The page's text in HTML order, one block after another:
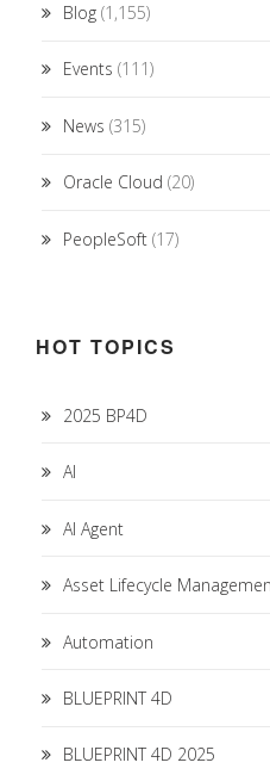
Blog (1,155)
Events (111)
News (315)
Oracle Cloud (20)
PeopleSoft (17)
HOT TOPICS
2025 BP4D
AI
AI Agent
Asset Lifecycle
Automation
BLUEPRINT 4D
BLUEPRINT 4D 2025